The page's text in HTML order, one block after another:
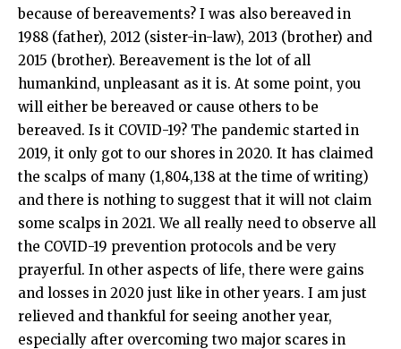
because of bereavements? I was also bereaved in
1988 (father), 2012 (sister-in-law), 2013 (brother) and
2015 (brother). Bereavement is the lot of all
humankind, unpleasant as it is. At some point, you
will either be bereaved or cause others to be
bereaved. Is it COVID-19? The pandemic started in
2019, it only got to our shores in 2020. It has claimed
the scalps of many (1,804,138 at the time of writing)
and there is nothing to suggest that it will not claim
some scalps in 2021. We all really need to observe all
the COVID-19 prevention protocols and be very
prayerful. In other aspects of life, there were gains
and losses in 2020 just like in other years. I am just
relieved and thankful for seeing another year,
especially after overcoming two major scares in